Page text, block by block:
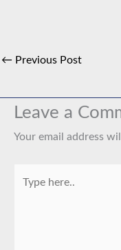
← Previous Post
Leave a
Your email address